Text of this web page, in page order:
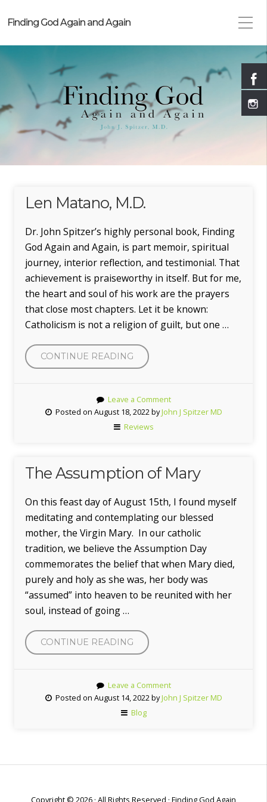
Finding God Again and Again
Len Matano, M.D.
Dr. John Spitzer’s highly personal book, Finding
God Again and Again, is part memoir, spiritual
journey, interior reflection, and testimonial. That
achievement is praiseworthy in itself. But for me,
the heart and soul of his work are the prayers
that close most chapters. Let it be known:
Catholicism is not a religion of guilt, but one …
CONTINUE READING “LEN
MATANO,
Leave a Comment
Posted on August 18, 2022 byJohn J Spitzer MD
Reviews
The Assumption of Mary
On this feast day of August 15th, I found myself
meditating and contemplating our blessed
mother, the Virgin Mary. In our catholic
tradition, we believe the Assumption Day
commemorates the belief that when Mary died,
purely and holy as she was, her body was
“assumed” into heaven to be reunited with her
soul, instead of going …
CONTINUE READING “THE
ASSUMPTION
MARY”
Leave a Comment
Posted on August 14, 2022 byJohn J Spitzer MD
Blog
Copyright © 2026 · All Rights Reserved · Finding God Again